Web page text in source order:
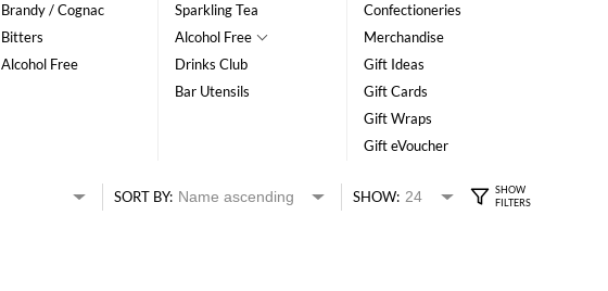
Brandy / Cognac
Bitters
Alcohol Free
Sparkling Tea
Alcohol Free
Drinks Club
Bar Utensils
Confectioneries
Merchandise
Gift Ideas
Gift Cards
Gift Wraps
Gift eVoucher
SORT BY: SHOW: